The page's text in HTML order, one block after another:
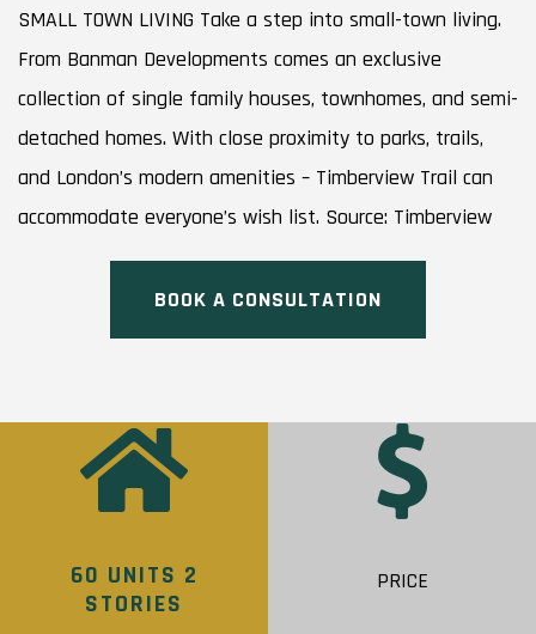
SMALL TOWN LIVING Take a step into small-town living.
From Banman Developments comes an exclusive
collection of single family houses, townhomes, and semi-
detached homes. With close proximity to parks, trails,
and London’s modern amenities – Timberview Trail can
accommodate everyone’s wish list. Source: Timberview
BOOK A CONSULTATION
60 UNITS 2
STORIES
PRICE